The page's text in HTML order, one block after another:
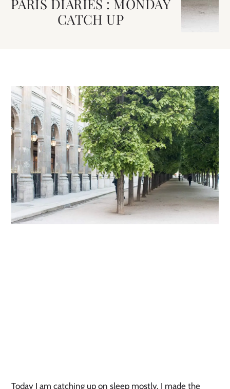
PARIS DIARIES : MONDAY
CATCH UP
Today I am catching up on sleep mostly. I made the